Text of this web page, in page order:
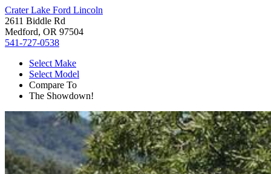
Crater Lake Ford Lincoln
2611 Biddle Rd
Medford, OR 97504
541-727-0538
Select Make
Select Model
Compare To
The Showdown!